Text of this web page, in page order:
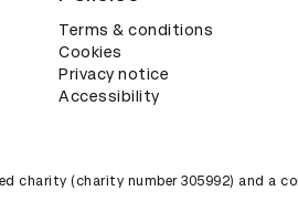
Terms & conditions
Cookies
Privacy notice
Accessibility
charity (charity number 305992) and a